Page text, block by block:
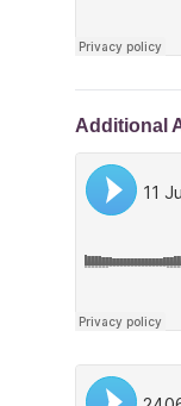
Additional